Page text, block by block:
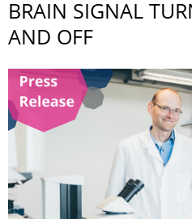
BRAIN SIGNAL
AND OFF